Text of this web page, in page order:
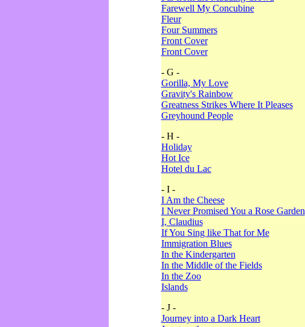
Farewell My Concubine
Fleur
Four Summers
Front Cover
Front Cover
- G -
Gorilla, My Love
Gravity's Rainbow
Greatness Strikes Where It Pleases
Greyhound People
- H -
Holiday
Hot Ice
Hotel du Lac
- I -
I Am the Cheese
I Never Promised You a Rose Garden
I, Claudius
If You Sing like That for Me
Immigration Blues
In the Kindergarten
In the Middle of the Fields
In the Zoo
Islands
- J -
Journey into a Dark Heart